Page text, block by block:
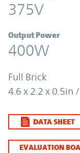
375V
Output Power
400W
Full Brick
4.6 x 2.2 x 0.5in
DATA SHEET
EVALUATION